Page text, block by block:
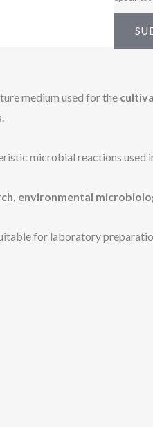
s
medium used for the
microbial reactions
environmental
for laboratory